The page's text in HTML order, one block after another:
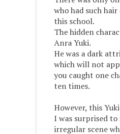
who had such
this school.
The hidden
Anra Yuki.
He was a dark
which will not
you caught one
ten times.
However, this
I was surprised to
irregular scene